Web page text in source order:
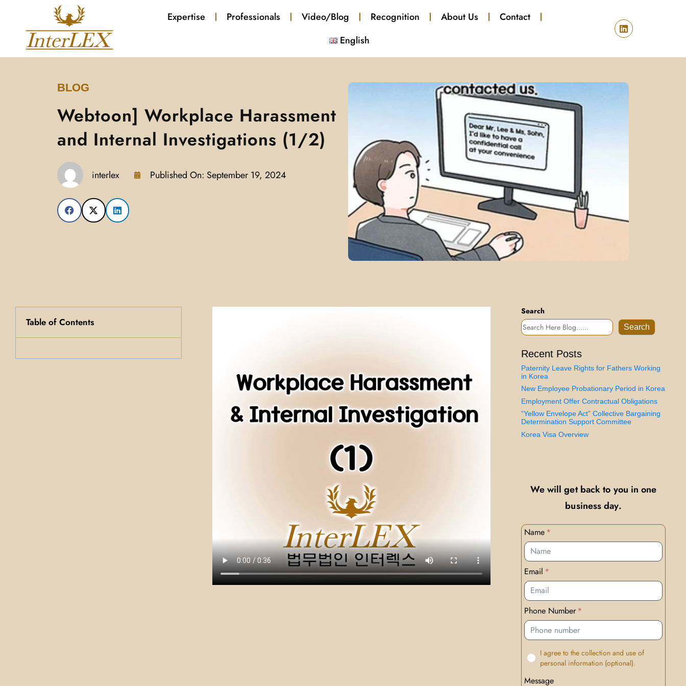
Expertise Professionals Video/Blog Recognition About Us
Contact
English
BLOG
Webtoon] Workplace Harassment
and Internal Investigations (1/2)
interlex Published On: September 19, 2024
Table of Contents
Search
Search
Recent Posts
Paternity Leave Rights for Fathers Working
in Korea
New Employee Probationary Period in Korea
Employment Offer Contractual Obligations
“Yellow Envelope Act” Collective Bargaining
Determination Support Committee
Korea Visa Overview
We will get back to you in one
business day.
Name
Email
Phone Number
I agree to the collection and use of
personal information (optional).
Message